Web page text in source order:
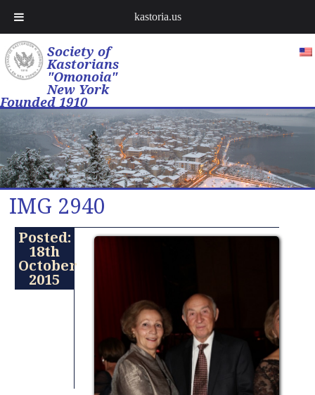
Society of
Kastorians
"Omonoia"
New York
Founded 1910
IMG 2940
Posted:
18th
October
2015
kastoria.us